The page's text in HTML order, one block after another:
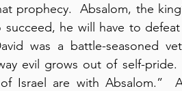
prophecy.  Absalom, the
he will have to
was a battle-seasoned
evil grows out of self-pride.
Israel are with Absalom.”